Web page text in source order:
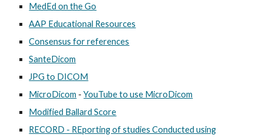
MedEd on the Go
AAP Educational Resources
Consensus for references
SanteDicom
JPG to DICOM
MicroDicom -YouTube to use MicroDicom
Modified Ballard Score
RECORD - REporting of studies Conducted using